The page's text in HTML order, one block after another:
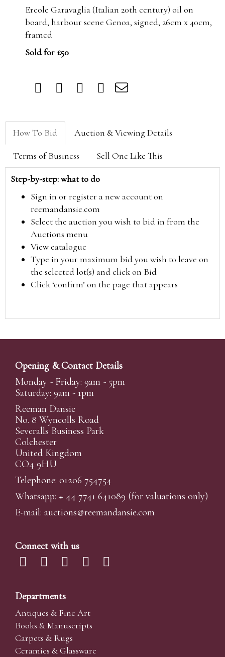
Ercole Garavaglia (Italian 20th century) oil on
board, harbour scene Genoa, signed, 26cm x 40cm,
framed
Sold for £50
How To Bid Auction & Viewing Details
Terms of Business Sell One Like This
Step-by-step: what to do
Sign in or register a new account on
reemandansie.com
Select the auction you wish to bid in from the
Auctions menu
View catalogue
Type in your maximum bid you wish to leave on
the selected lot(s) and click on Bid
Click ‘confirm’ on the page that appears
Opening & Contact Details
Monday - Friday: 9am - 5pm
Saturday: 9am - 1pm
Reeman Dansie
No. 8 Wyncolls Road
Severalls Business Park
Colchester
United Kingdom
CO4 9HU
Telephone: 01206 754754
Whatsapp: + 44 7741 641089 (for valuations only)
E-mail: auctions@reemandansie.com
Connect with us
Departments
Antiques & Fine Art
Books & Manuscripts
Carpets & Rugs
Ceramics & Glassware